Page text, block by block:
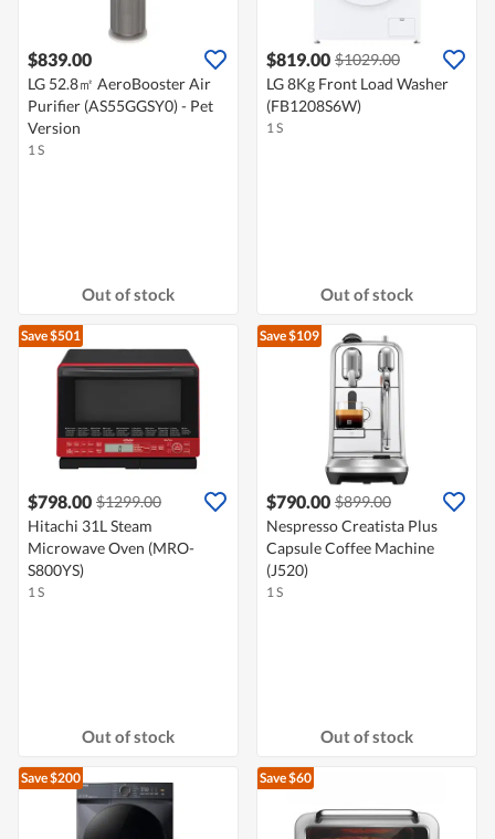
$839.00
LG 52.8㎡ AeroBooster Air
Purifier (AS55GGSY0) - Pet
Version
1 S
Out of stock
$819.00 $1029.00
LG 8Kg Front Load Washer
(FB1208S6W)
1 S
Out of stock
Save $501
$798.00 $1299.00
Hitachi 31L Steam
Microwave Oven (MRO-
S800YS)
1 S
Out of stock
Save $109
$790.00 $899.00
Nespresso Creatista Plus
Capsule Coffee Machine
(J520)
1 S
Out of stock
Save $200 Save $60